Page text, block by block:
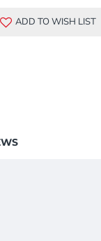
ADD TO WISH LIST